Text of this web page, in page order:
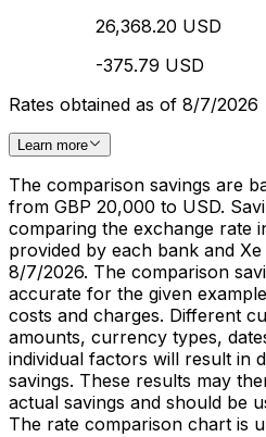
26,368.20 USD
-375.79 USD
Rates obtained as of 8/7/2026
Learn more
The comparison savings are
from GBP 20,000 to USD.
comparing the exchange rate
provided by each bank and
8/7/2026. The comparison
accurate for the given
costs and charges. Different
amounts, currency types,
individual factors will result in
savings. These results may
actual savings and should be
The rate comparison chart is